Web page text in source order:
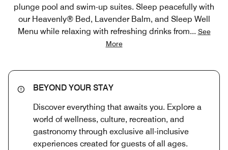
plunge pool and swim-up suites. Sleep peacefully with
our Heavenly® Bed, Lavender Balm, and Sleep Well
Menu while relaxing with refreshing drinks from... See
More
BEYOND YOUR STAY
Discover everything that awaits you. Explore a
world of wellness, culture, recreation, and
gastronomy through exclusive all-inclusive
experiences created for guests of all ages.